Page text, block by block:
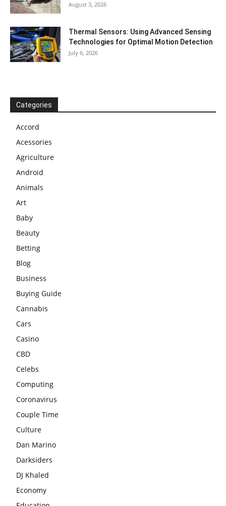
August 3, 2026
Thermal Sensors: Using Advanced Sensing
Technologies for Optimal Motion Detection
July 6, 2026
Categories
Accord
Acessories
Agriculture
Android
Animals
Art
Baby
Beauty
Betting
Blog
Business
Buying Guide
Cannabis
Cars
Casino
CBD
Celebs
Computing
Coronavirus
Couple Time
Culture
Dan Marino
Darksiders
DJ Khaled
Economy